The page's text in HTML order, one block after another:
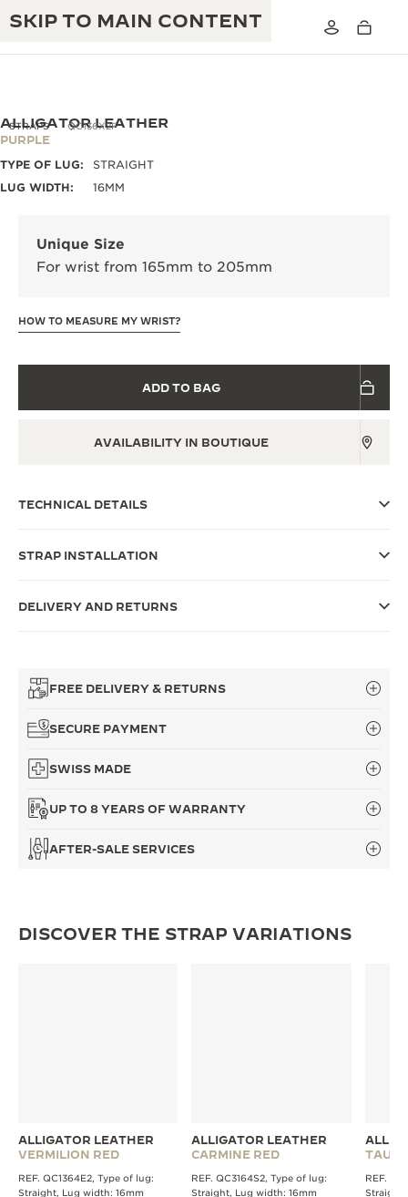
SKIP TO MAIN CONTENT
JAEGER-LECOULTRE WARRANTY
ATMOS WARRANTY
EXHIBITION
THE REVERSO STORIES
THE PRECISION PIONEER
SEE ALL EVENTS
EXCELLENCE: 190+ YEARS
INGENUITY: 1400+ CALIBRES
STRAPS QC136X2F
ALLIGATOR LEATHER
PURPLE
TYPE OF LUG:
STRAIGHT
LUG WIDTH:
16MM
Unique Size
For wrist from 165mm to 205mm
HOW TO MEASURE MY WRIST?
ADD TO BAG
AVAILABILITY IN BOUTIQUE
TECHNICAL DETAILS
STRAP INSTALLATION
DELIVERY AND RETURNS
FREE DELIVERY & RETURNS
SECURE PAYMENT
SWISS MADE
UP TO 8 YEARS OF WARRANTY
AFTER-SALE SERVICES
DISCOVER THE STRAP VARIATIONS
ALLIGATOR LEATHER
VERMILION RED
REF. QC1364E2, Type of lug:
Straight, Lug width: 16mm
ALLIGATOR LEATHER
CARMINE RED
REF. QC3164S2, Type of lug:
Straight, Lug width: 16mm
TAUPE
REF.
Straight,